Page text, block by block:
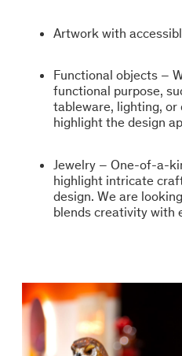
Artwork with
Functional objects –
functional purpose,
tableware, lighting,
highlight the design
Jewelry – One-of-a-
highlight intricate
design. We are
blends creativity with